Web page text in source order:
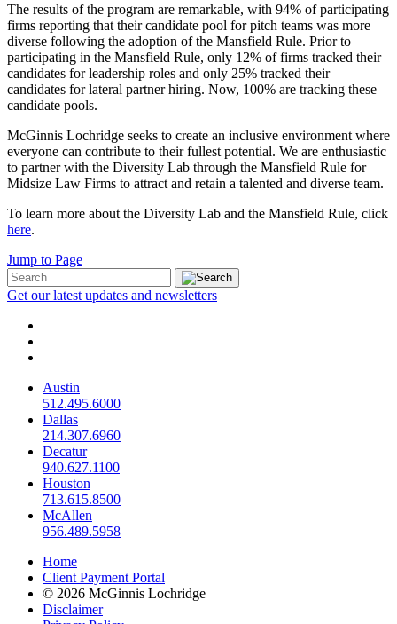
The results of the program are remarkable, with 94% of participating
firms reporting that their candidate pool for pitch teams was more
diverse following the adoption of the Mansfield Rule. Prior to
participating in the Mansfield Rule, only 12% of firms tracked their
candidates for leadership roles and only 25% tracked their
candidates for lateral partner hiring. Now, 100% are tracking these
candidate pools.
McGinnis Lochridge seeks to create an inclusive environment where
everyone can contribute to their fullest potential. We are enthusiastic
to partner with the Diversity Lab through the Mansfield Rule for
Midsize Law Firms to attract and retain a talented and diverse team.
To learn more about the Diversity Lab and the Mansfield Rule, click
here.
Jump to Page
Get our latest updates and newsletters
Austin
512.495.6000
Dallas
214.307.6960
Decatur
940.627.1100
Houston
713.615.8500
McAllen
956.489.5958
Home
Client Payment Portal
© 2026 McGinnis Lochridge
Disclaimer